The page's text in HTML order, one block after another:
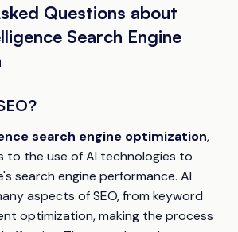
Questions about
Search Engine
search engine optimization,
to the use of AI technologies to
search engine performance. AI
aspects of SEO, from keyword
optimization, making the process